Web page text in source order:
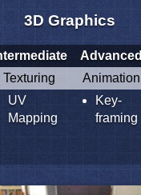
3D Graphics
Advanced
Texturing Animation
UV
Mapping
Key-
framing